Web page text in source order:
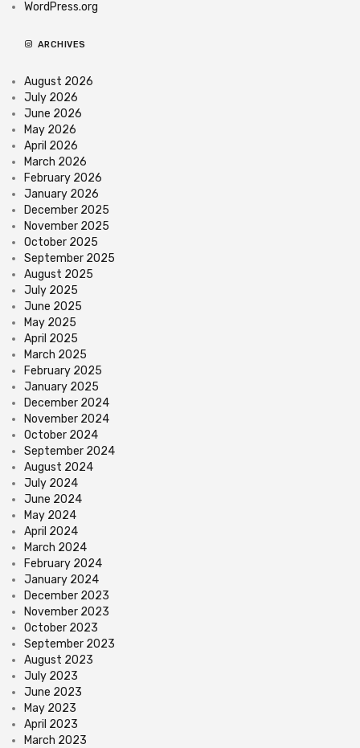
WordPress.org
ARCHIVES
August 2026
July 2026
June 2026
May 2026
April 2026
March 2026
February 2026
January 2026
December 2025
November 2025
October 2025
September 2025
August 2025
July 2025
June 2025
May 2025
April 2025
March 2025
February 2025
January 2025
December 2024
November 2024
October 2024
September 2024
August 2024
July 2024
June 2024
May 2024
April 2024
March 2024
February 2024
January 2024
December 2023
November 2023
October 2023
September 2023
August 2023
July 2023
June 2023
May 2023
April 2023
March 2023